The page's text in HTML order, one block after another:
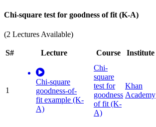
Chi-square test for goodness of fit (K-A)
(2 Lectures Available)
S# Lecture Course Institute
1
Chi-square
goodness-of-
fit example (K-
A)
Chi-
square
test for
goodness
of fit (K-
A)
Khan
Academy